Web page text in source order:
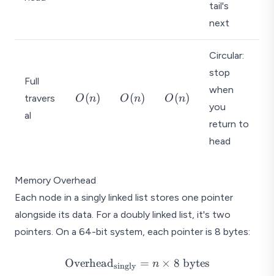
tail's
next
Full
travers
al
O
O(n)
O
O(n)
O
O(n)
Circular:
stop
when
you
return to
head
Memory Overhead
Each node in a singly linked list stores one pointer
alongside its data. For a doubly linked list, it's two
pointers. On a 64-bit system, each pointer is 8 bytes:
\text{Overhead}_{\text{singly}}
Overheadsingly = n × 8 bytes